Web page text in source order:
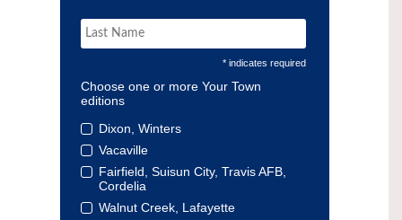
* indicates required
Choose one or more Your Town
editions
Dixon, Winters
Vacaville
Fairfield, Suisun City, Travis AFB,
Cordelia
Walnut Creek, Lafayette